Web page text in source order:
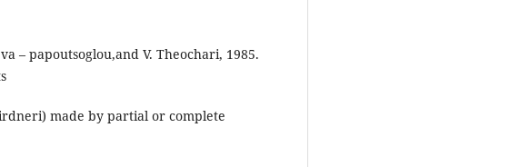
– papoutsoglou,and V. Theochari, 1985.
made by partial or complete